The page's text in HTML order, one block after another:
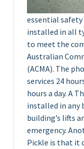
essential safety
installed in all
to meet the
Australian
(ACMA). The
services 24
hours a day. A
installed in any
building’s lifts
emergency.
Pickle is that it